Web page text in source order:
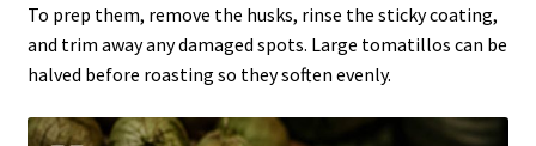
To prep them, remove the husks, rinse the sticky coating,
and trim away any damaged spots. Large tomatillos can be
halved before roasting so they soften evenly.